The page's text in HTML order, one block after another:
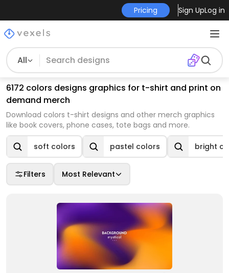
Pricing Sign UpLog in
All
6172 colors designs graphics for t-shirt and print on
demand merch
Download colors t-shirt designs and other merch graphics
like book covers, phone cases, tote bags and more.
soft colors pastel colors bright
Filters Most Relevant